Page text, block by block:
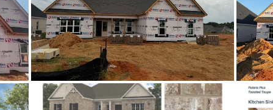
Prattville
Glennbrooke
Autauga
36066
Residential